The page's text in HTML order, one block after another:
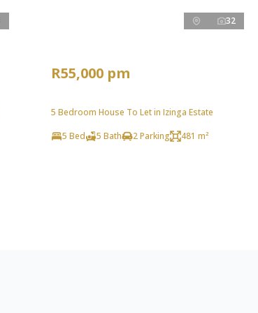
32
R55,000 pm
5 Bedroom House To Let in Izinga Estate
5 Bed
5 Bath 2 Parking 481 m²